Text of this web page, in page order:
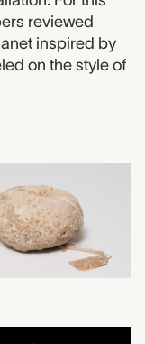
reviewed
inspired by
on the style of